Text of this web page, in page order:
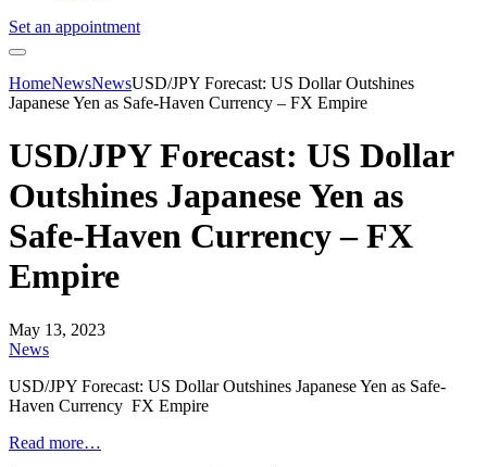
Set an appointment
HomeNewsNewsUSD/JPY Forecast: US Dollar Outshines
Japanese Yen as Safe-Haven Currency – FX Empire
USD/JPY Forecast: US Dollar
Outshines Japanese Yen as
Safe-Haven Currency – FX
Empire
May 13, 2023
News
USD/JPY Forecast: US Dollar Outshines Japanese Yen as Safe-
Haven Currency FX Empire
Read more…